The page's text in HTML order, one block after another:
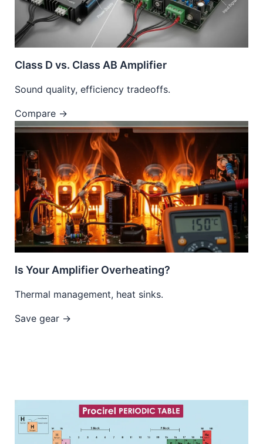
Class D vs. Class AB Amplifier
Sound quality, efficiency tradeoffs.
Compare →
Is Your Amplifier Overheating?
Thermal management, heat sinks.
Save gear →